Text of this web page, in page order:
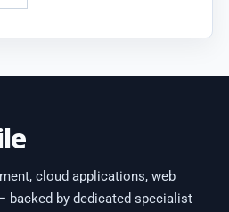
cloud applications, web
backed by dedicated specialist